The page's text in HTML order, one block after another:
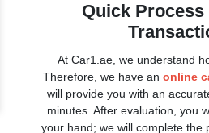
Quick Process
At Car1.ae, we understand
Therefore, we have an online
will provide you with an
minutes. After evaluation, you
your hand; we will complete the